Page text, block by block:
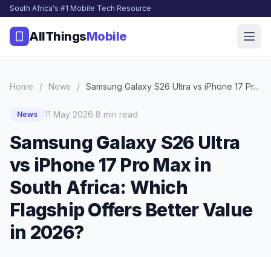
South Africa's #1 Mobile Tech Resource
AllThingsMobile
Home / News / Samsung Galaxy S26 Ultra vs iPhone 17 Pr...
News 11 May 2026·8 min read
Samsung Galaxy S26 Ultra
vs iPhone 17 Pro Max in
South Africa: Which
Flagship Offers Better Value
in 2026?